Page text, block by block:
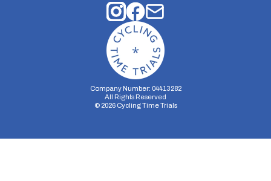
Company Number: 04413282
All Rights Reserved
© 2026Cycling Time Trials